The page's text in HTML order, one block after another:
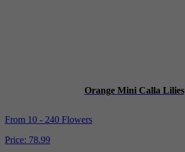
Orange Mini Calla Lilies
From 10 - 240 Flowers
Price: 78.99